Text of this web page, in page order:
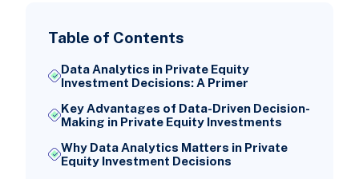
Table of Contents
Data Analytics in Private Equity
Investment Decisions: A Primer
Key Advantages of Data-Driven Decision-
Making in Private Equity Investments
Why Data Analytics Matters in Private
Equity Investment Decisions